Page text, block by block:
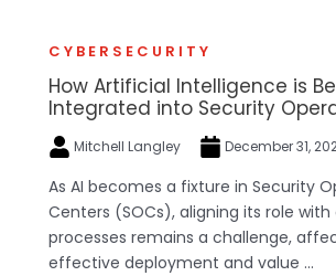
CYBERSECURITY
How Artificial Intelligence is
Integrated into Security
Mitchell Langley December 31,
As AI becomes a fixture in Security
Centers (SOCs), aligning its role
processes remains a challenge,
effective deployment and value ...